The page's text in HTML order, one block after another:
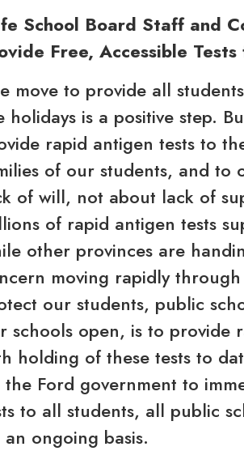
School Board Staff and
Free, Accessible
move to provide all
holidays is a positive step.
rapid antigen tests to
of our students, and to
of will, not about lack of
of rapid antigen tests
other provinces are
moving rapidly
our students, public
schools open, is to provide
holding of these tests to
the Ford government to
to all students, all public
an ongoing basis.